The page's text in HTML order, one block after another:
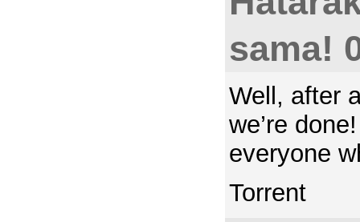
sama!
Well, after
we’re
everyone
Torrent